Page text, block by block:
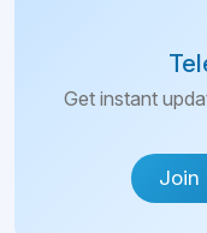
Get instant
Join